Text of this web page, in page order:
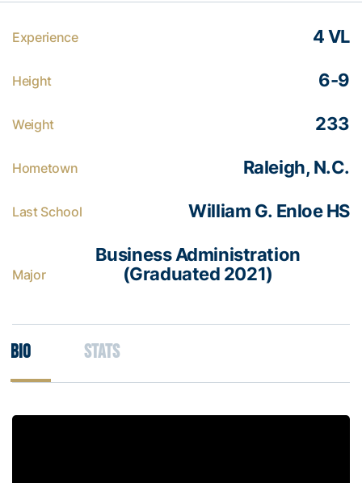
Experience 4 VL
Height 6-9
Weight 233
Hometown Raleigh, N.C.
Last School William G. Enloe HS
Major
Business Administration
(Graduated 2021)
Bio Stats